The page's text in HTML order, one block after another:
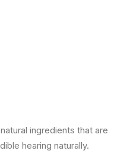
ingredients that are
hearing naturally.